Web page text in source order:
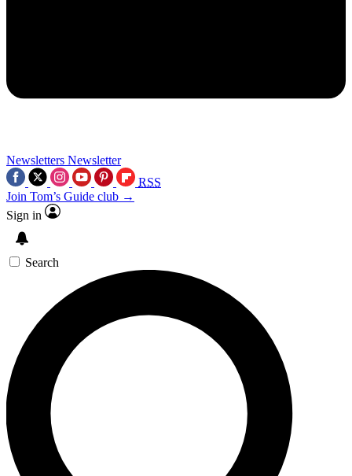
Newsletters Newsletter
RSS
Join Tom’s Guide club →
Sign in
Search